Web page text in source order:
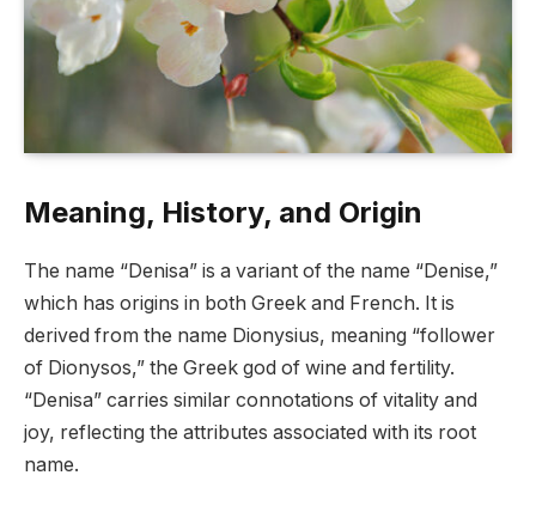
Meaning, History, and Origin
The name “Denisa” is a variant of the name “Denise,”
which has origins in both Greek and French. It is
derived from the name Dionysius, meaning “follower
of Dionysos,” the Greek god of wine and fertility.
“Denisa” carries similar connotations of vitality and
joy, reflecting the attributes associated with its root
name.